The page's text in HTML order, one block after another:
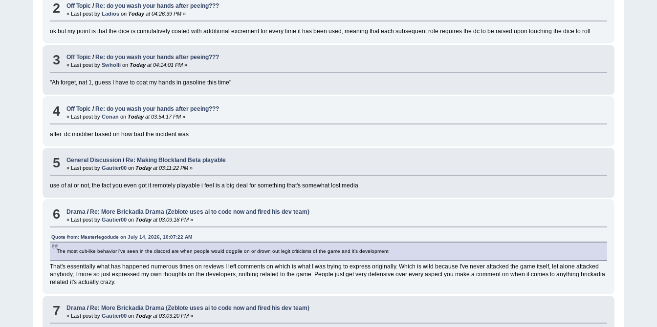
2 Off Topic/Re: do you wash your hands after peeing???
« Last post byLadios on Todayat 04:26:39 PM »
ok but my point is that the dice is cumulatively coated with additional excrement for every time it has been used, meaning that each subsequent role requires the dc to be raised upon touching the dice to roll
3 Off Topic/ Re: do you wash your hands after peeing???
« Last post bySwholli on Todayat 04:14:01 PM »
"Ah forget, nat 1, guess I have to coat my hands in gasoline this time"
4 Off Topic/Re: do you wash your hands after peeing???
« Last post byConan on Todayat 03:54:17 PM »
after. dc modifier based on how bad the incident was
5 General Discussion / Re: Making Blockland Beta playable
« Last post byGautier00 on Todayat 03:11:22 PM »
use of ai or not, the fact you even got it remotely playable i feel is a big deal for something that's somewhat lost media
6 Drama /Re: More Brickadia Drama (Zeblote uses ai to code now and fired his dev team)
« Last post byGautier00 on Todayat 03:09:18 PM »
Quote from: Masterlegodude on July 14, 2026, 10:07:22 AM
The most cult-like behavior i've seen in the discord are when people would dogpile on or drown out legit criticisms of the game and it's development
That's essentially what has happened numerous times on reviews I left comments on which is what I was trying to express originally. Which is wild because I've never attacked the game itself, let alone attacked
anybody, I more so just expressed my own thoughts on the developers, nothing related to the game. People just get very defensive over every aspect you make a comment on when it comes to anything brickadia
related it's actually crazy.
7 Drama / Re: More Brickadia Drama (Zeblote uses ai to code now and fired his dev team)
« Last post byGautier00 on Todayat 03:03:20 PM »